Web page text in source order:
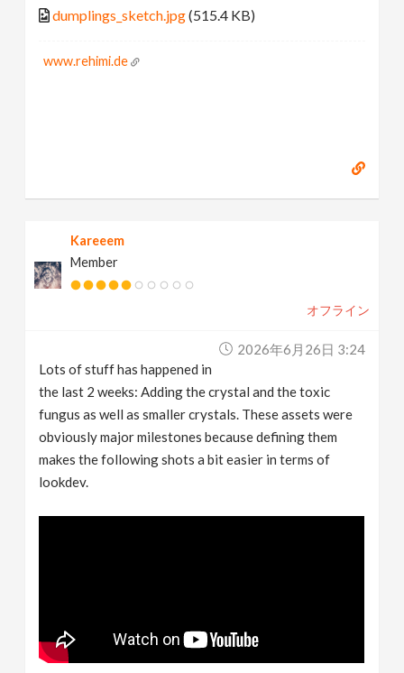
dumplings_sketch.jpg(515.4 KB)
www.rehimi.de
Kareeem
Member
オフライン
2026年6月26日 3:24
Lots of stuff has happened in
the last 2 weeks: Adding the crystal and the toxic
fungus as well as smaller crystals. These assets were
obviously major milestones because defining them
makes the following shots a bit easier in terms of
lookdev.